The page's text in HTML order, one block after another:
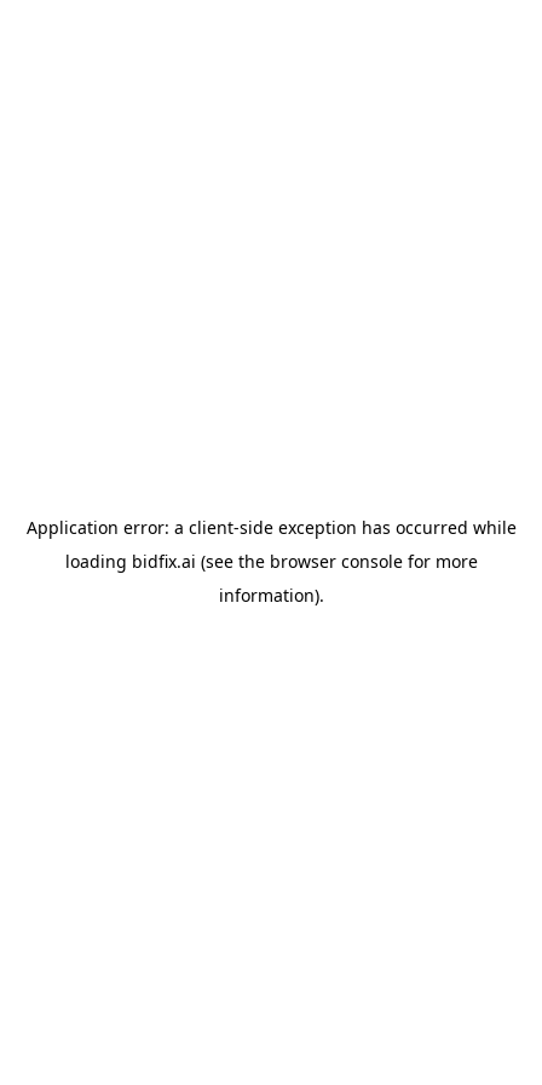
Application error: a client-side exception has occurred while
loading bidfix.ai (see the browser consolefor more
information).